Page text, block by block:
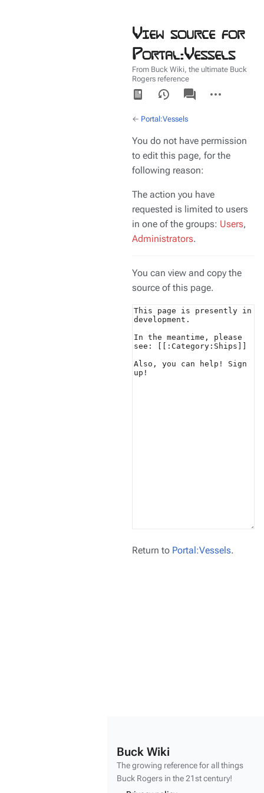
View source for
Portal:Vessels
From Buck Wiki, the ultimate Buck
Rogers reference
Views
associated-
pages
actions
← Portal:Vessels
You do not have permission
to edit this page, for the
following reason:
The action you have
requested is limited to users
in one of the groups: Users,
Administrators.
You can view and copy the
source of this page.
Return to Portal:Vessels.
Buck Wiki
The growing reference for all things
Buck Rogers in the 21st century!